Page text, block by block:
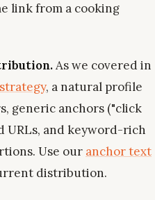
link from a cooking
As we covered in
, a natural profile
generic anchors ("click
URLs, and keyword-rich
Use our anchor text
distribution.